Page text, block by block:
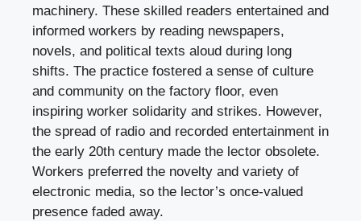
machinery. These skilled readers entertained and
informed workers by reading newspapers,
novels, and political texts aloud during long
shifts. The practice fostered a sense of culture
and community on the factory floor, even
inspiring worker solidarity and strikes. However,
the spread of radio and recorded entertainment in
the early 20th century made the lector obsolete.
Workers preferred the novelty and variety of
electronic media, so the lector’s once-valued
presence faded away.